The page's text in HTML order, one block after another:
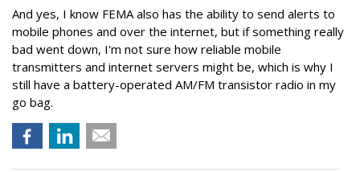
And yes, I know FEMA also has the ability to send alerts to
mobile phones and over the internet, but if something really
bad went down, I'm not sure how reliable mobile
transmitters and internet servers might be, which is why I
still have a battery-operated AM/FM transistor radio in my
go bag.